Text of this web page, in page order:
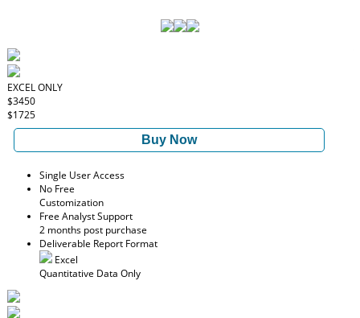
EXCEL ONLY
$3450
$1725
Buy Now
Single User Access
No Free
Customization
Free Analyst Support
2 months post purchase
Deliverable Report Format
Excel
Quantitative Data Only